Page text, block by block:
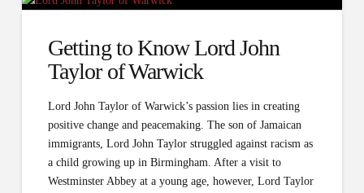
Getting to Know Lord John
Taylor of Warwick
Lord John Taylor of Warwick’s passion lies in creating
positive change and peacemaking. The son of Jamaican
immigrants, Lord John Taylor struggled against racism as
a child growing up in Birmingham. After a visit to
Westminster Abbey at a young age, however, Lord Taylor